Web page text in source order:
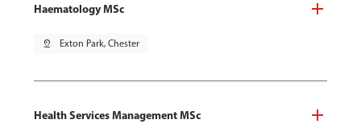
Haematology MSc
pin_drop Exton Park, Chester
Health Services Management MSc